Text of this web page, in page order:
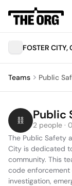
FOSTER CITY,
Teams Public
Public
2 people ·
The Public Safety
City is dedicated
community. This
code enforcement
investigation,